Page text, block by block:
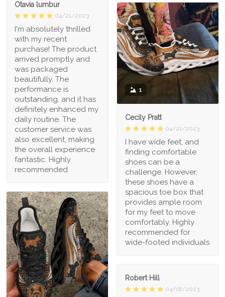
Otavia lumbur
04/21/2023
I'm absolutely thrilled
with my recent
purchase! The product
arrived promptly and
was packaged
beautifully. The
performance is
outstanding, and it has
definitely enhanced my
daily routine. The
customer service was
also excellent, making
the overall experience
fantastic. Highly
recommended
1
Cecily Pratt
04/21/2023
I have wide feet, and
finding comfortable
shoes can be a
challenge. However,
these shoes have a
spacious toe box that
provides ample room
for my feet to move
comfortably. Highly
recommended for
wide-footed individuals
Robert Hill
04/18/2023